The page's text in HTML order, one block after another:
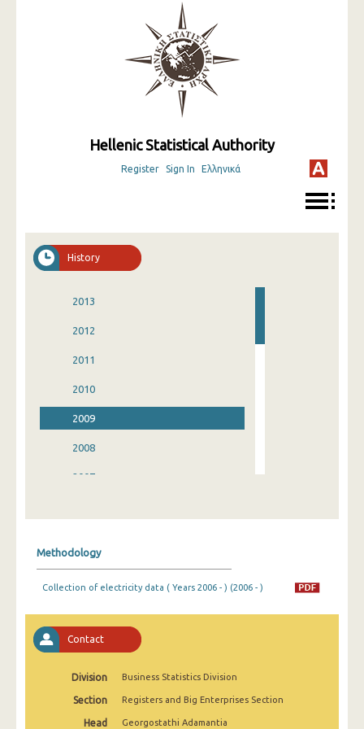
Hellenic Statistical Authority
Register Sign In Ελληνικά
History
2013
2012
2011
2010
2009
2008
2007
2003
2001
2000
Methodology
Collection of electricity data ( Years 2006 - ) (2006 - )
Contact
Division Business Statistics Division
Section Registers and Big Enterprises Section
Head Georgostathi Adamantia